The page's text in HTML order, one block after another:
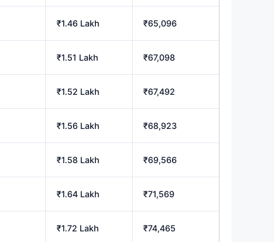
₹1.46 Lakh ₹65,096
₹1.51 Lakh ₹67,098
₹1.52 Lakh ₹67,492
₹1.56 Lakh ₹68,923
₹1.58 Lakh ₹69,566
₹1.64 Lakh ₹71,569
₹1.72 Lakh ₹74,465